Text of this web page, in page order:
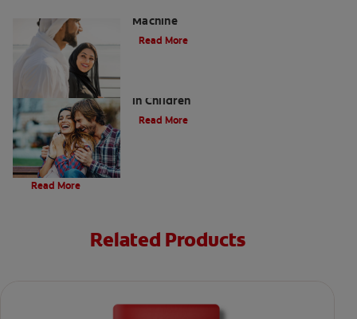
Machine
Read More
in Children
Read More
Evolution Of Charcoal
Read More
Related Products